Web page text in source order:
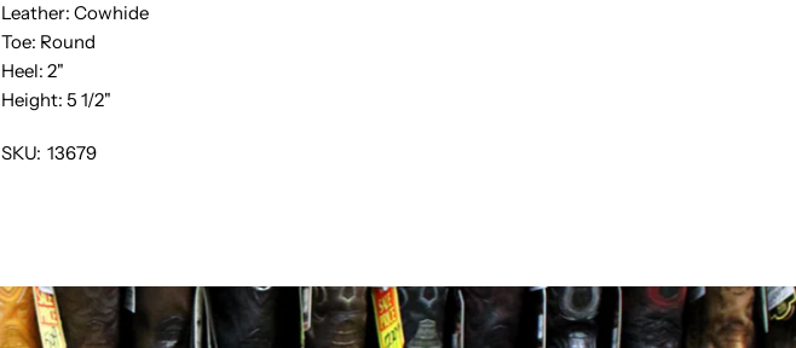
Leather: Cowhide
Toe: Round
Heel: 2"
Height: 5 1/2"
SKU: 13679